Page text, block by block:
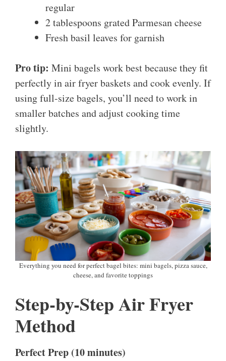
regular
2 tablespoons grated Parmesan cheese
Fresh basil leaves for garnish
Pro tip: Mini bagels work best because they fit
perfectly in air fryer baskets and cook evenly. If
using full-size bagels, you’ll need to work in
smaller batches and adjust cooking time
slightly.
Everything you need for perfect bagel bites: mini bagels, pizza sauce,
cheese, and favorite toppings
Step-by-Step Air Fryer
Method
Perfect Prep (10 minutes)